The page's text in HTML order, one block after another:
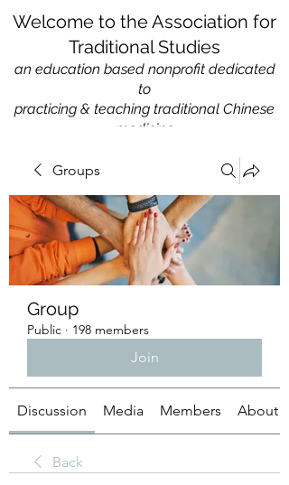
Welcome to the Association for
Traditional Studies
an education based nonprofit dedicated
to
practicing & teaching traditional Chinese
medicine
Groups
Group
Public · 198 members
Join
Discussion Media Members About
Back